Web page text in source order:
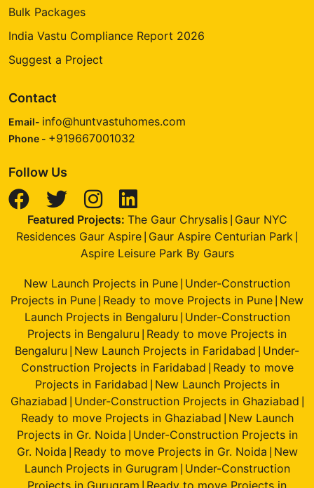
Bulk Packages
India Vastu Compliance Report 2026
Suggest a Project
Contact
Email- info@huntvastuhomes.com
Phone - +919667001032
Follow Us
Featured Projects: The Gaur Chrysalis| Gaur NYC
Residences Gaur Aspire Gaur Aspire Centurian Park
Aspire Leisure Park By Gaurs
New Launch Projects in Pune Under-Construction
Projects in Pune Ready to move Projects in Pune New
Launch Projects in Bengaluru Under-Construction
Projects in Bengaluru Ready to move Projects in
Bengaluru New Launch Projects in Faridabad Under-
Construction Projects in Faridabad Ready to move
Projects in Faridabad New Launch Projects in
Ghaziabad Under-Construction Projects in Ghaziabad
Ready to move Projects in Ghaziabad New Launch
Projects in Gr. Noida Under-Construction Projects in
Gr. Noida Ready to move Projects in Gr. Noida New
Launch Projects in Gurugram Under-Construction